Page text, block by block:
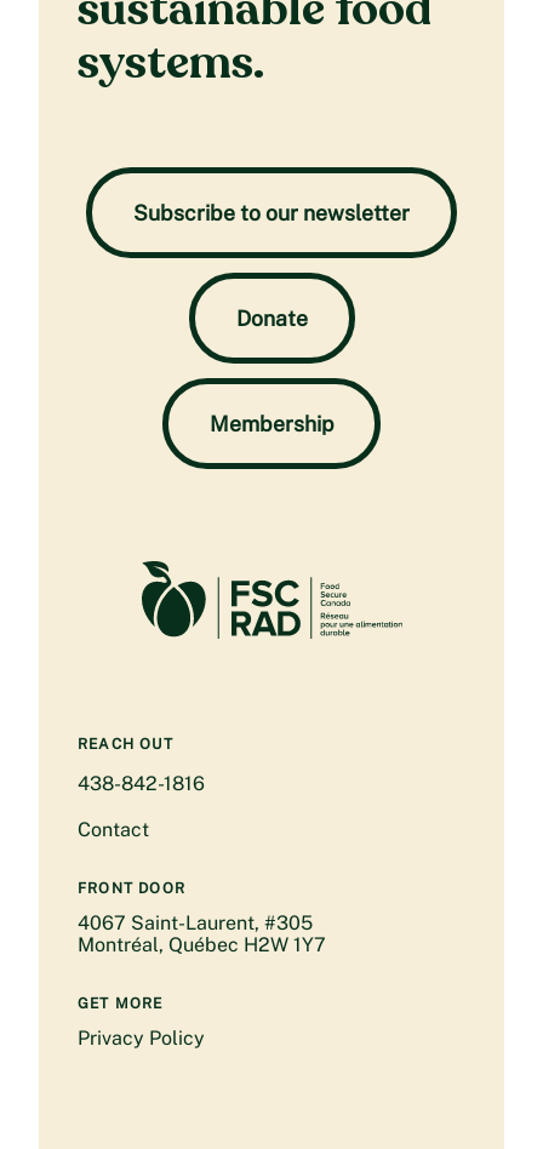
systems.
Subscribe to our newsletter
Donate
Membership
REACH OUT
438-842-1816
Contact
FRONT DOOR
4067 Saint-Laurent, #305
Montréal, Québec H2W 1Y7
GET MORE
Privacy Policy